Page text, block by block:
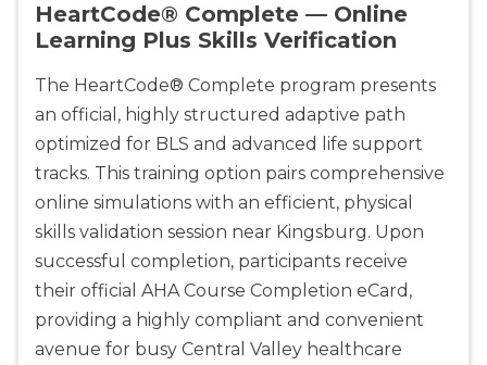
HeartCode® Complete — Online
Learning Plus Skills Verification
The HeartCode® Complete program presents
an official, highly structured adaptive path
optimized for BLS and advanced life support
tracks. This training option pairs comprehensive
online simulations with an efficient, physical
skills validation session near Kingsburg. Upon
successful completion, participants receive
their official AHA Course Completion eCard,
providing a highly compliant and convenient
avenue for busy Central Valley healthcare